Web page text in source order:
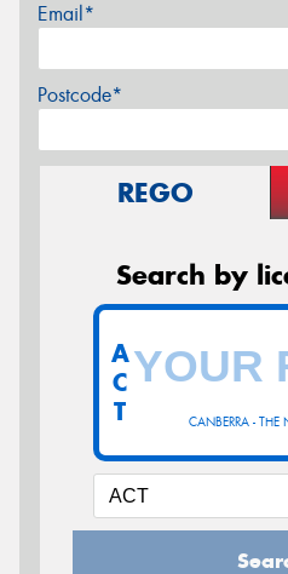
Email*
Postcode*
REGO
Search by
CANBERRA - THE
A
C
T